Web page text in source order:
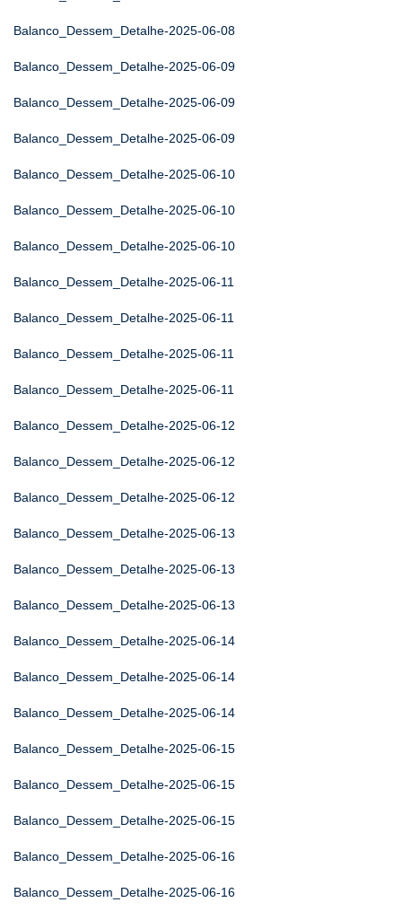
Balanco_Dessem_Detalhe-2025-06-08
Balanco_Dessem_Detalhe-2025-06-09
Balanco_Dessem_Detalhe-2025-06-09
Balanco_Dessem_Detalhe-2025-06-09
Balanco_Dessem_Detalhe-2025-06-10
Balanco_Dessem_Detalhe-2025-06-10
Balanco_Dessem_Detalhe-2025-06-10
Balanco_Dessem_Detalhe-2025-06-11
Balanco_Dessem_Detalhe-2025-06-11
Balanco_Dessem_Detalhe-2025-06-11
Balanco_Dessem_Detalhe-2025-06-11
Balanco_Dessem_Detalhe-2025-06-12
Balanco_Dessem_Detalhe-2025-06-12
Balanco_Dessem_Detalhe-2025-06-12
Balanco_Dessem_Detalhe-2025-06-13
Balanco_Dessem_Detalhe-2025-06-13
Balanco_Dessem_Detalhe-2025-06-13
Balanco_Dessem_Detalhe-2025-06-14
Balanco_Dessem_Detalhe-2025-06-14
Balanco_Dessem_Detalhe-2025-06-14
Balanco_Dessem_Detalhe-2025-06-15
Balanco_Dessem_Detalhe-2025-06-15
Balanco_Dessem_Detalhe-2025-06-15
Balanco_Dessem_Detalhe-2025-06-16
Balanco_Dessem_Detalhe-2025-06-16